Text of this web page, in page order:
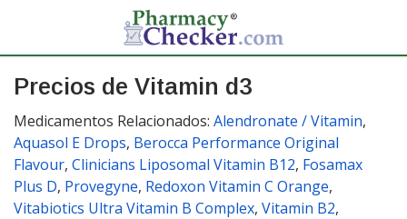
Precios de Vitamin d3
Medicamentos Relacionados: Alendronate / Vitamin,
Aquasol E Drops, Berocca Performance Original
Flavour, Clinicians Liposomal Vitamin B12, Fosamax
Plus D, Provegyne, Redoxon Vitamin C Orange,
Vitabiotics Ultra Vitamin B Complex, Vitamin B2,